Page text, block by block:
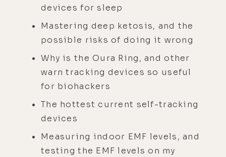
devices for sleep
Mastering deep ketosis, and the
possible risks of doing it wrong
Why is the Oura Ring, and other
warn tracking devices so useful
for biohackers
The hottest current self-tracking
devices
Measuring indoor EMF levels, and
testing the EMF levels on my